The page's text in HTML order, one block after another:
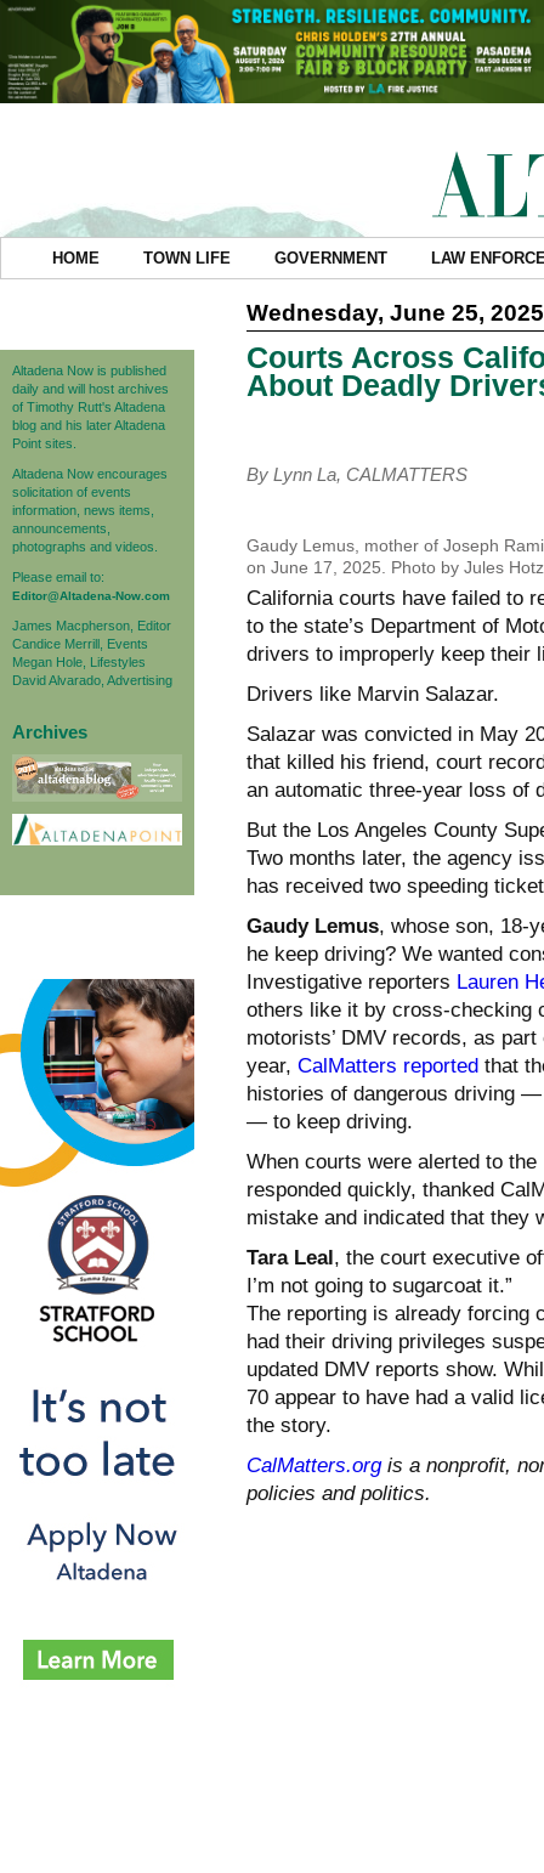
HOME TOWN LIFE GOVERNMENT LAW
Altadena Now is published
daily and will host archives
of Timothy Rutt's Altadena
blog and his later Altadena
Point sites.
Altadena Now encourages
solicitation of events
information, news items,
announcements,
photographs and videos.
Please email to:
Editor@Altadena-Now.com
James Macpherson, Editor
Candice Merrill, Events
Megan Hole, Lifestyles
David Alvarado, Advertising
Archives
Wednesday, June 25, 2025
Courts Across
About Deadly
By Lynn La, CALMATTERS
Gaudy Lemus, mother of Joseph
on June 17, 2025. Photo by Jules
California courts have failed to
to the state’s Department of
drivers to improperly keep their
Drivers like Marvin Salazar.
Salazar was convicted in May
that killed his friend, court
an automatic three-year loss of
But the Los Angeles County
Two months later, the agency
has received two speeding
Gaudy Lemus, whose son, 18-
he keep driving? We wanted
Investigative reporters Lauren
others like it by cross-checking
motorists’ DMV records, as
year, CalMatters reported that
histories of dangerous driving
— to keep driving.
When courts were alerted to
responded quickly, thanked
mistake and indicated that they
Tara Leal, the court executive
I’m not going to sugarcoat it.”
The reporting is already forcing
had their driving privileges
updated DMV reports show.
70 appear to have had a valid
the story.
CalMatters.orgis a nonprofit,
policies and politics.